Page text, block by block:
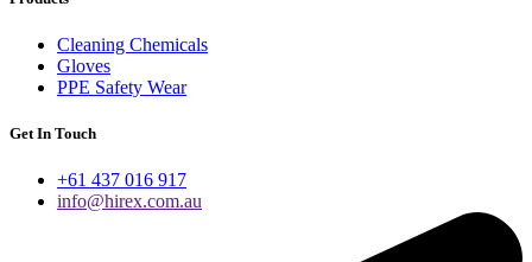
Cleaning Chemicals
Gloves
PPE Safety Wear
Get In Touch
+61 437 016 917
info@hirex.com.au